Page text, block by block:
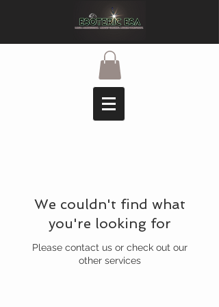
We couldn't find what
you're looking for
Please contact us or check out our
other services